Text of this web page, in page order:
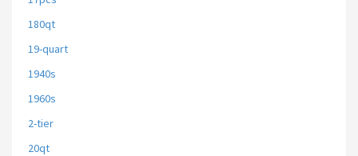
180qt
19-quart
1940s
1960s
2-tier
20qt